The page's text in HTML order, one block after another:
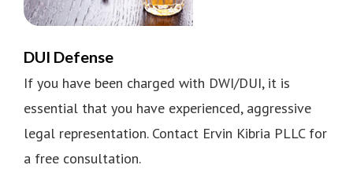
DUI Defense
If you have been charged with DWI/DUI, it is
essential that you have experienced, aggressive
legal representation. Contact Ervin Kibria PLLC for
a free consultation.